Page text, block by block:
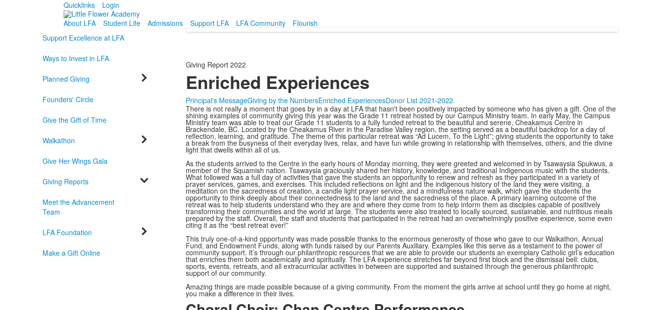
Quicklinks
Login
About LFA
Student Life Admissions Support LFA LFA Community
Flourish
Support Excellence at LFA
Ways to Invest in LFA
Planned Giving
Founders' Circle
Give the Gift of Time
Walkathon
Give Her Wings Gala
Giving Reports
Meet the Advancement
Team
LFA Foundation
Make a Gift Online
Giving Report 2022
Enriched Experiences
Principal's MessageGiving by the NumbersEnriched ExperiencesDonor List 2021-2022
There is not really a moment that goes by in a day at LFA that hasn't been positively impacted by someone who has given a gift. One of the
shining examples of community giving this year was the Grade 11 retreat hosted by our Campus Ministry team. In early May, the Campus
Ministry team was able to treat our Grade 11 students to a fully funded retreat to the beautiful and serene, Cheakamus Centre in
Brackendale, BC. Located by the Cheakamus River in the Paradise Valley region, the setting served as a beautiful backdrop for a day of
reflection, learning, and gratitude. The theme of this particular retreat was “Ad Lucem, To the Light”; giving students the opportunity to take
a break from the busyness of their everyday lives, relax, and have fun while growing in relationship with themselves, others, and the divine
light that dwells within all of us.
As the students arrived to the Centre in the early hours of Monday morning, they were greeted and welcomed in by Tsawaysia Spukwus, a
member of the Squamish nation. Tsawaysia graciously shared her history, knowledge, and traditional Indigenous music with the students.
What followed was a full day of activities that gave the students an opportunity to renew and refresh as they participated in a variety of
prayer services, games, and exercises. This included reflections on light and the indigenous history of the land they were visiting, a
meditation on the sacredness of creation, a candle light prayer service, and a mindfulness nature walk, which gave the students the
opportunity to think deeply about their connectedness to the land and the sacredness of the place. A primary learning outcome of the
retreat was to help students understand who they are and where they come from to help inform them as disciples capable of positively
transforming their communities and the world at large. The students were also treated to locally sourced, sustainable, and nutritious meals
prepared by the staff. Overall, the staff and students that participated in the retreat had an overwhelmingly positive experience, some even
citing it as the “best retreat ever!”
This truly one-of-a-kind opportunity was made possible thanks to the enormous generosity of those who gave to our Walkathon, Annual
Fund, and Endowment Funds, along with funds raised by our Parents Auxiliary. Examples like this serve as a testament to the power of
community support. It’s through our philanthropic resources that we are able to provide our students an exemplary Catholic girl’s education
that enriches them both academically and spiritually. The LFA experience stretches far beyond first block and the dismissal bell: clubs,
sports, events, retreats, and all extracurricular activities in between are supported and sustained through the generous philanthropic
support of our community.
Amazing things are made possible because of a giving community. From the moment the girls arrive at school until they go home at night,
you make a difference in their lives.